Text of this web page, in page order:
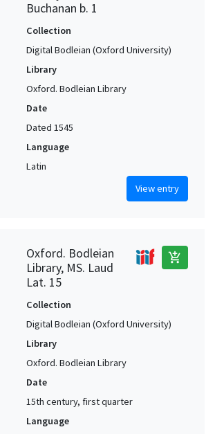
Buchanan b. 1
Collection
Digital Bodleian (Oxford University)
Library
Oxford. Bodleian Library
Date
Dated 1545
Language
Latin
View entry
Oxford. Bodleian
Library, MS. Laud
Lat. 15
add_shopping_cart
Collection
Digital Bodleian (Oxford University)
Library
Oxford. Bodleian Library
Date
15th century, first quarter
Language